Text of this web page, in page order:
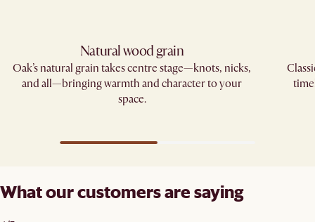
Natural wood grain
Oak’s natural grain takes centre stage—knots, nicks,
and all—bringing warmth and character to your
space.
What our customers are saying